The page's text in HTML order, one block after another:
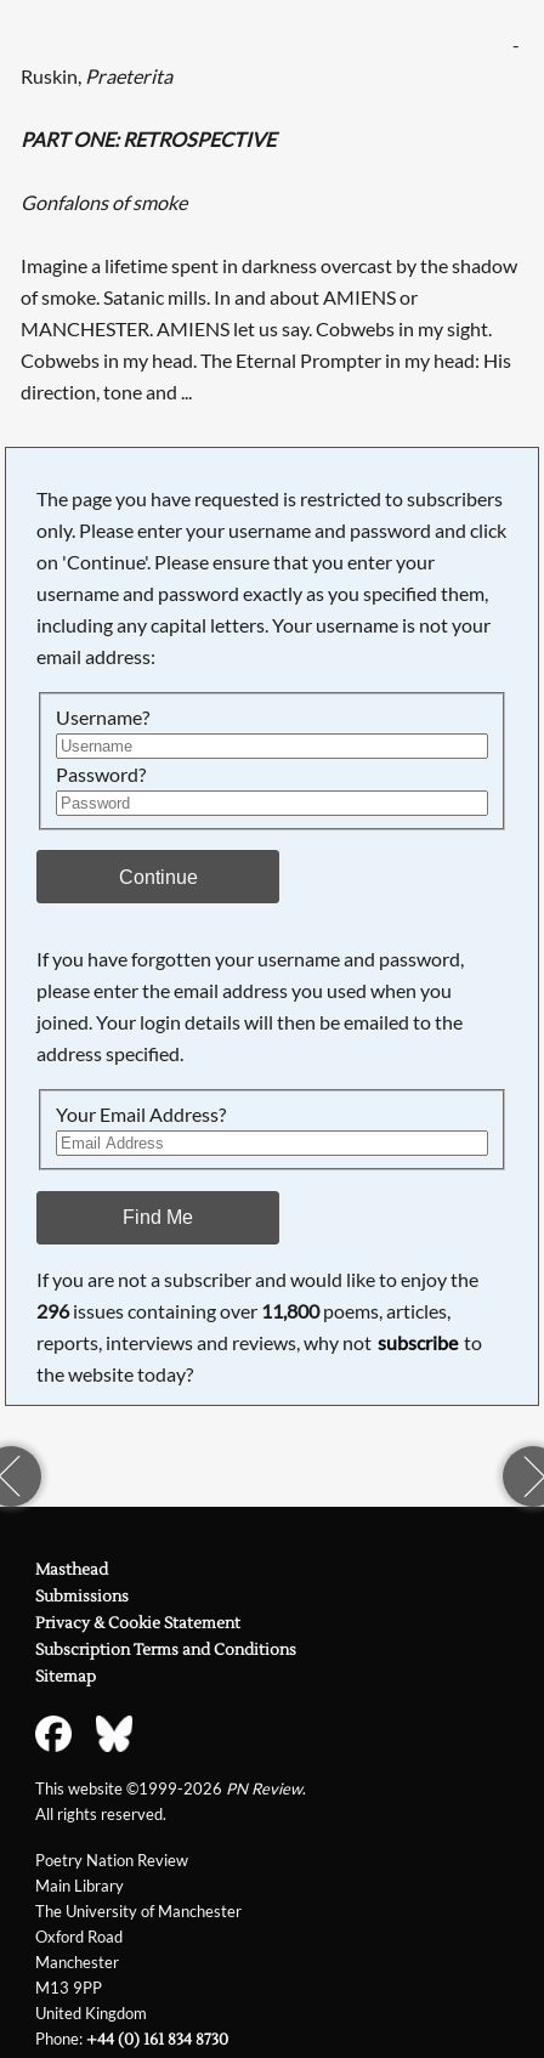
-
Ruskin, Praeterita
PART ONE: RETROSPECTIVE
Gonfalons of smoke
Imagine a lifetime spent in darkness overcast by the shadow
of smoke. Satanic mills. In and about AMIENS or
MANCHESTER. AMIENS let us say. Cobwebs in my sight.
Cobwebs in my head. The Eternal Prompter in my head: His
direction, tone and ...
The page you have requested is restricted to subscribers
only. Please enter your username and password and click
on 'Continue'. Please ensure that you enter your
username and password exactly as you specified them,
including any capital letters. Your username is not your
email address:
Username?
Password?
Continue
If you have forgotten your username and password,
please enter the email address you used when you
joined. Your login details will then be emailed to the
address specified.
Your Email Address?
Find Me
If you are not a subscriber and would like to enjoy the
296issues containing over 11,800poems, articles,
reports, interviews and reviews, why not subscribe to
the website today?
Poetry Nation Review
Main Library
The University of Manchester
Oxford Road
Manchester
M13 9PP
United Kingdom
Phone:+44 (0) 161 834 8730
Masthead
Submissions
Privacy & Cookie Statement
Subscription Terms and Conditions
Sitemap
This website ©1999-2026 PN Review.
All rights reserved.
Searching, please wait...